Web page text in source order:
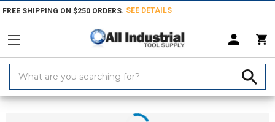
FREE SHIPPING ON $250 ORDERS. SEE DETAILS
Keyword:
Home Products Measuring & Inspecting Dimensional Measuring